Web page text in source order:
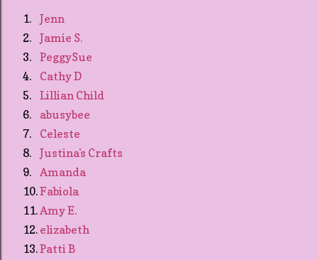
1. Jenn
2. Jamie S.
3. PeggySue
4.
Cathy D
5. Lillian Child
6.
abusybee
7.
Celeste
8. Justina's Crafts
9. Amanda
10.Fabiola
11.Amy E.
12. elizabeth
13.Patti B